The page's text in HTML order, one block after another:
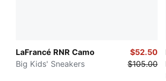
LaFrancé RNR Camo
Big Kids' Sneakers
$52.50
$105.00